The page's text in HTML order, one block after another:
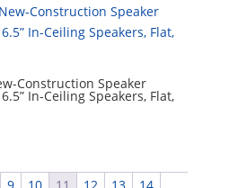
Construction Speaker
In-Ceiling Speakers, Flat,